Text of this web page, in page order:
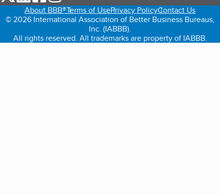
About BBB®Terms of UsePrivacy PolicyContact Us
© 2026 International Association of Better Business Bureaus,
Inc. (IABBB).
All rights reserved. All trademarks are property of IABBB.